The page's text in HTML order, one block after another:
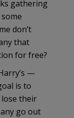
gathering
don’t
that
for free?
—
is to
lose their
go out